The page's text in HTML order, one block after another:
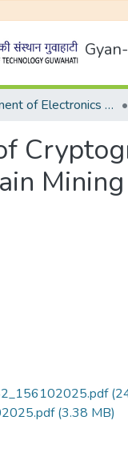
Department of Electronics and Electrical Egineering
Mining
(3.38 MB)